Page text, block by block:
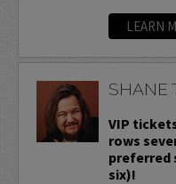
LEARN
SHANE
VIP
rows
preferred
six)!